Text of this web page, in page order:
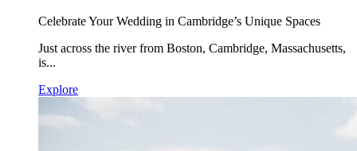
Celebrate Your Wedding in Cambridge’s Unique Spaces
Just across the river from Boston, Cambridge, Massachusetts,
is...
Explore